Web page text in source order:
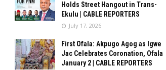
Holds Street Hangout in Trans-
Ekulu | CABLE REPORTERS
July 17, 2026
First Ofala: Akpugo Agog as Igwe
Jac Celebrates Coronation, Ofala
January 2 | CABLE REPORTERS